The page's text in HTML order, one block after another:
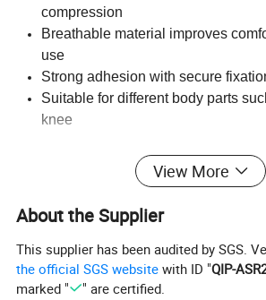
compression
Breathable material improves
use
Strong adhesion with secure
Suitable for different body parts
knee
basketball
Joint support for wrist ankle knee
Medical dressing fixation and
Veterinary use for animal care
View More
About the Supplier
This supplier has been audited by SGS.
the official SGS website with ID "QIP-
marked "
" are certified.